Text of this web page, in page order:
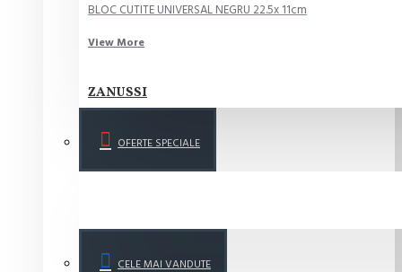
Mobilier de gradina
SECURITATE
BLOC CUTITE UNIVERSAL NEGRU 22.5x 11cm
View More
ZANUSSI
ARAGAZ ZANUSSI ZCG210S1WA
View More
OFERTE SPECIALE
CELE MAI VANDUTE